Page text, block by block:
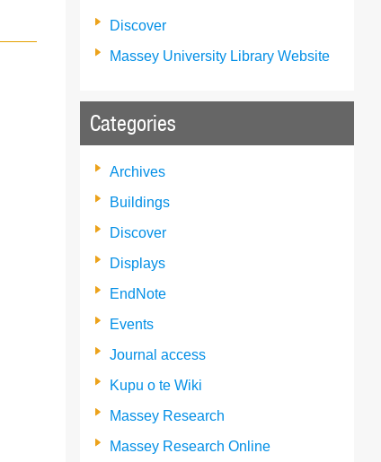
Discover
Massey University Library Website
Categories
Archives
Buildings
Discover
Displays
EndNote
Events
Journal access
Kupu o te Wiki
Massey Research
Massey Research Online